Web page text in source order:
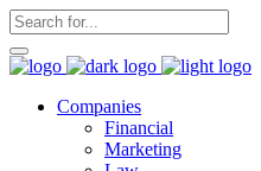
Companies
Financial
Marketing